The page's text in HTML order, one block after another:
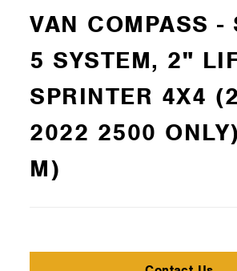
VAN COMPASS -
5 SYSTEM, 2"
SPRINTER 4X4
2022 2500
M)